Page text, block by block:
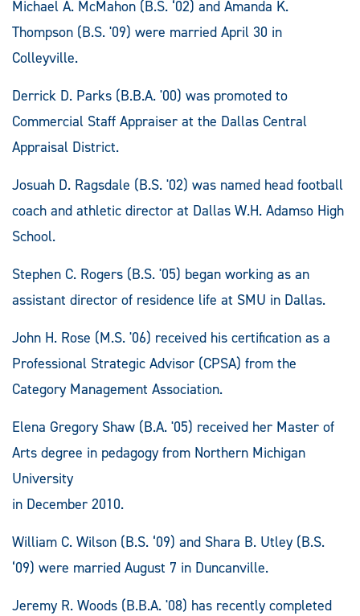
Michael A. McMahon (B.S. ‘02) and Amanda K.
Thompson (B.S. '09) were married April 30 in
Colleyville.
Derrick D. Parks (B.B.A. '00) was promoted to
Commercial Staff Appraiser at the Dallas Central
Appraisal District.
Josuah D. Ragsdale (B.S. '02) was named head football
coach and athletic director at Dallas W.H. Adamso High
School.
Stephen C. Rogers (B.S. '05) began working as an
assistant director of residence life at SMU in Dallas.
John H. Rose (M.S. '06) received his certification as a
Professional Strategic Advisor (CPSA) from the
Category Management Association.
Elena Gregory Shaw (B.A. '05) received her Master of
Arts degree in pedagogy from Northern Michigan
University
in December 2010.
William C. Wilson (B.S. ‘09) and Shara B. Utley (B.S.
‘09) were married August 7 in Duncanville.
Jeremy R. Woods (B.B.A. '08) has recently completed